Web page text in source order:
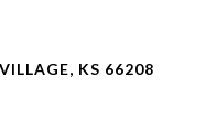
KS 66208